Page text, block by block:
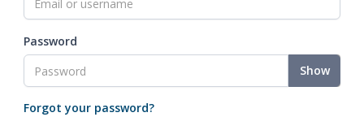
Password
Show
Forgot your password?